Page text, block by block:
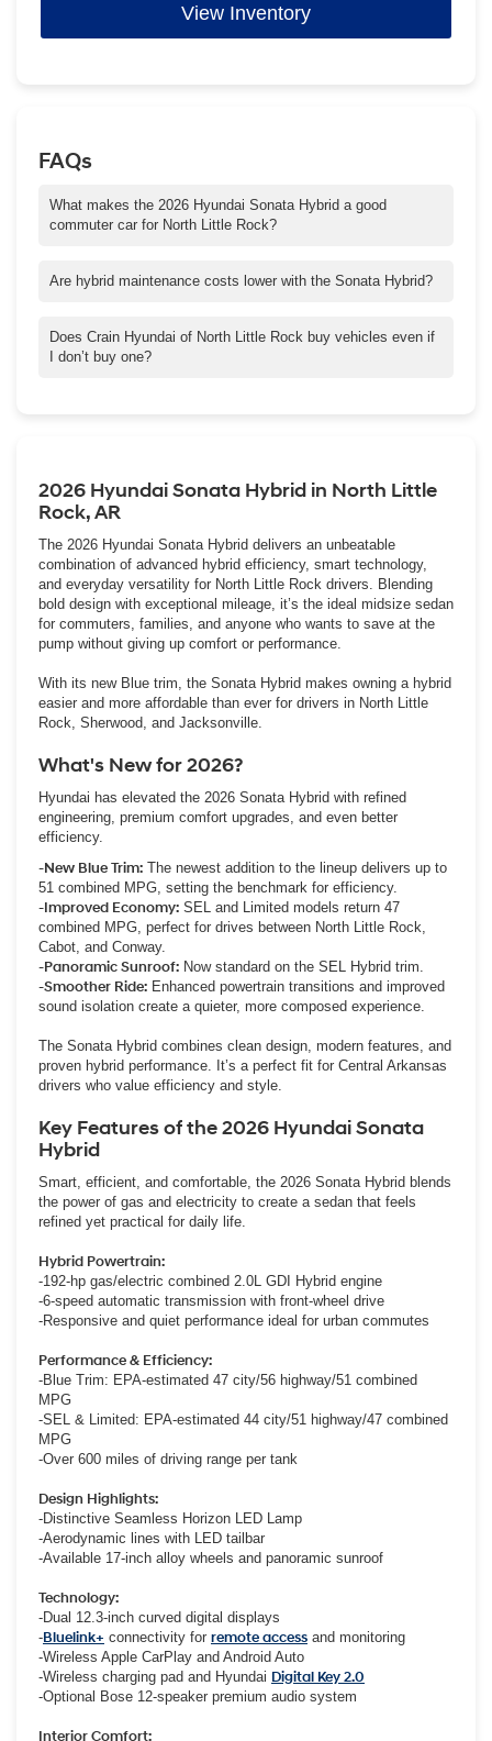
View Inventory
FAQs
What makes the 2026 Hyundai Sonata Hybrid a good
commuter car for North Little Rock?
assist systems, it’s perfect for daily drives between North Little
Are hybrid maintenance costs lower with the Sonata Hybrid?
Hyundai’s 10-year hybrid battery warranty, overall maintenance
costs remain impressively low.
Does Crain Hyundai of North Little Rock buy vehicles even if
I don’t buy one?
2026 Hyundai Sonata Hybrid in North Little
Rock, AR
The 2026 Hyundai Sonata Hybrid delivers an unbeatable
combination of advanced hybrid efficiency, smart technology,
and everyday versatility for North Little Rock drivers. Blending
bold design with exceptional mileage, it’s the ideal midsize sedan
for commuters, families, and anyone who wants to save at the
pump without giving up comfort or performance.
With its new Blue trim, the Sonata Hybrid makes owning a hybrid
easier and more affordable than ever for drivers in North Little
Rock, Sherwood, and Jacksonville.
What's New for 2026?
Hyundai has elevated the 2026 Sonata Hybrid with refined
engineering, premium comfort upgrades, and even better
efficiency.
-New Blue Trim: The newest addition to the lineup delivers up to
51 combined MPG, setting the benchmark for efficiency.
-Improved Economy: SEL and Limited models return 47
combined MPG, perfect for drives between North Little Rock,
Cabot, and Conway.
-Panoramic Sunroof: Now standard on the SEL Hybrid trim.
-Smoother Ride: Enhanced powertrain transitions and improved
sound isolation create a quieter, more composed experience.
The Sonata Hybrid combines clean design, modern features, and
proven hybrid performance. It’s a perfect fit for Central Arkansas
drivers who value efficiency and style.
Key Features of the 2026 Hyundai Sonata
Hybrid
Smart, efficient, and comfortable, the 2026 Sonata Hybrid blends
the power of gas and electricity to create a sedan that feels
refined yet practical for daily life.
Hybrid Powertrain:
-192-hp gas/electric combined 2.0L GDI Hybrid engine
-6-speed automatic transmission with front-wheel drive
-Responsive and quiet performance ideal for urban commutes
Performance & Efficiency:
-Blue Trim: EPA-estimated 47 city/56 highway/51 combined
MPG
-SEL & Limited: EPA-estimated 44 city/51 highway/47 combined
MPG
-Over 600 miles of driving range per tank
Design Highlights:
-Distinctive Seamless Horizon LED Lamp
-Aerodynamic lines with LED tailbar
-Available 17-inch alloy wheels and panoramic sunroof
Technology:
-Dual 12.3-inch curved digital displays
-Bluelink+ connectivity for remote access and monitoring
-Wireless Apple CarPlay and Android Auto
-Wireless charging pad and Hyundai Digital Key 2.0
-Optional Bose 12-speaker premium audio system
Interior Comfort: